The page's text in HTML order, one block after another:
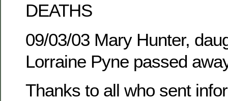
DEATHS
09/03/03 Mary Hunter,
Lorraine Pyne passed
Thanks to all who sent